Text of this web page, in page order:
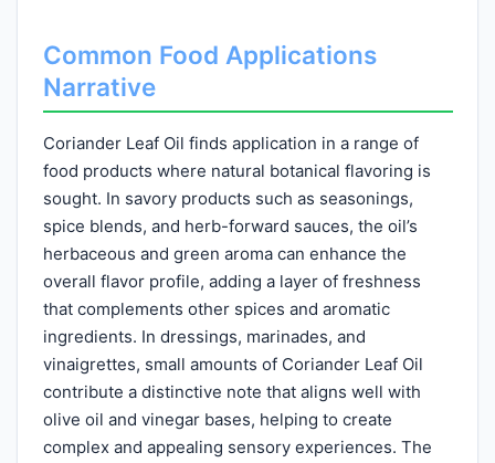
Common Food Applications
Narrative
Coriander Leaf Oil finds application in a range of
food products where natural botanical flavoring is
sought. In savory products such as seasonings,
spice blends, and herb-forward sauces, the oil’s
herbaceous and green aroma can enhance the
overall flavor profile, adding a layer of freshness
that complements other spices and aromatic
ingredients. In dressings, marinades, and
vinaigrettes, small amounts of Coriander Leaf Oil
contribute a distinctive note that aligns well with
olive oil and vinegar bases, helping to create
complex and appealing sensory experiences. The